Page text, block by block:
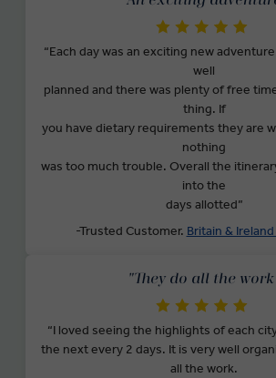
“Each day was an exciting new
well
planned and there was plenty of free
thing. If
you have dietary requirements they are
nothing
was too much trouble. Overall the
into the
days allotted”
-Trusted Customer. Britain &
"They do all the
“I loved seeing the highlights of each
the next every 2 days. It is very well
all the work.